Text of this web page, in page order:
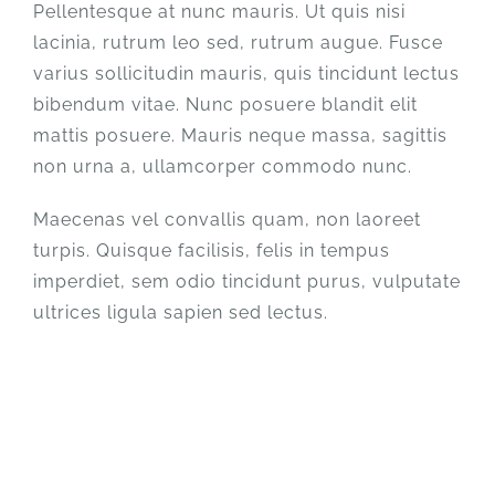
Pellentesque at nunc mauris. Ut quis nisi
lacinia, rutrum leo sed, rutrum augue. Fusce
varius sollicitudin mauris, quis tincidunt lectus
bibendum vitae. Nunc posuere blandit elit
mattis posuere. Mauris neque massa, sagittis
non urna a, ullamcorper commodo nunc.
Maecenas vel convallis quam, non laoreet
turpis. Quisque facilisis, felis in tempus
imperdiet, sem odio tincidunt purus, vulputate
ultrices ligula sapien sed lectus.